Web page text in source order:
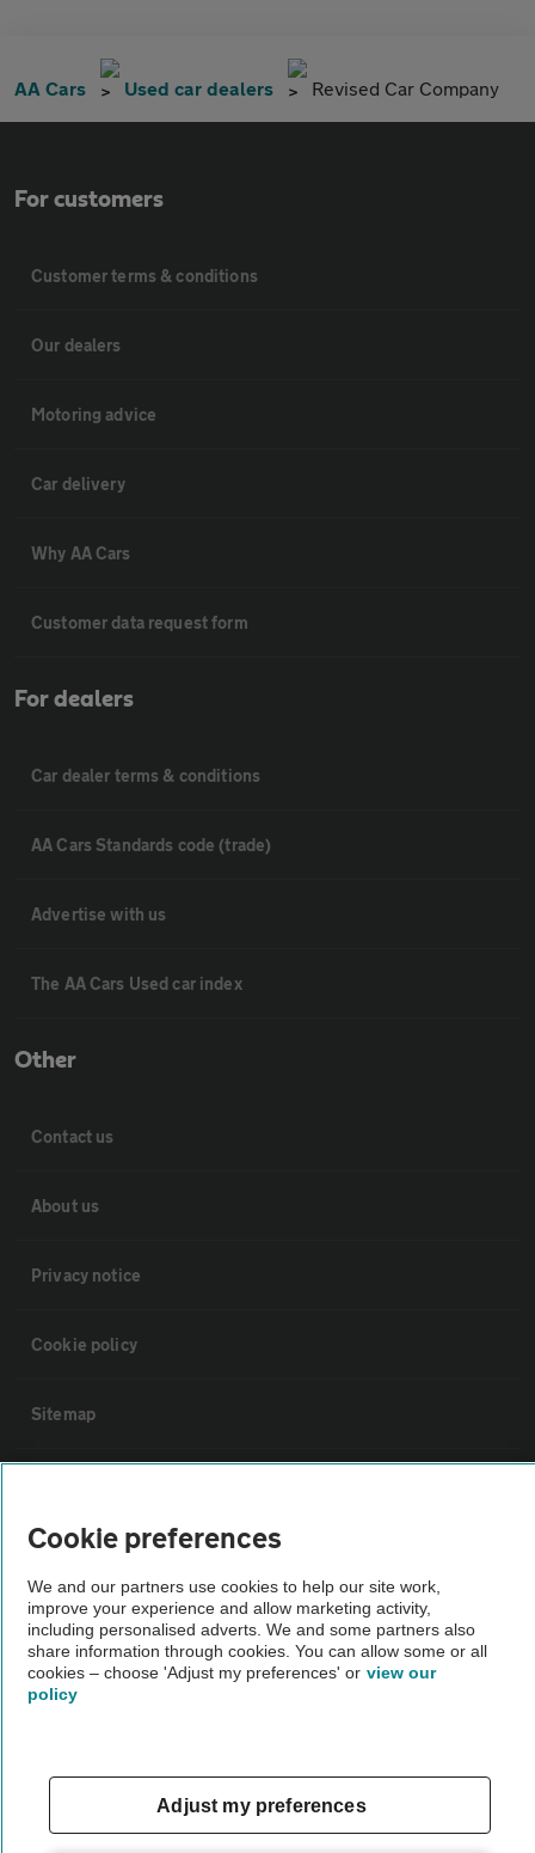
AA Cars Used car dealers Revised Car Company
For customers
Customer terms & conditions
Our dealers
Motoring advice
Car delivery
Why AA Cars
Customer data request form
For dealers
Car dealer terms & conditions
AA Cars Standards code (trade)
Advertise with us
The AA Cars Used car index
Other
Contact us
About us
Privacy notice
Cookie policy
Sitemap
The AA recommends an AA Cars Vehicle Inspection before purchase.
Not all cars are mechanically checked by the AA.
Vehicle Inspection
Cookie preferences
We and our partners use cookies to help our site work,
improve your experience and allow marketing activity,
including personalised adverts. We and some partners also
share information through cookies. You can allow some or all
cookies – choose 'Adjust my preferences' or view our
policy
Adjust my preferences